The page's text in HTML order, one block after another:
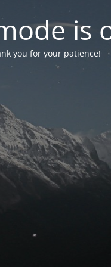
is
you for your patience!